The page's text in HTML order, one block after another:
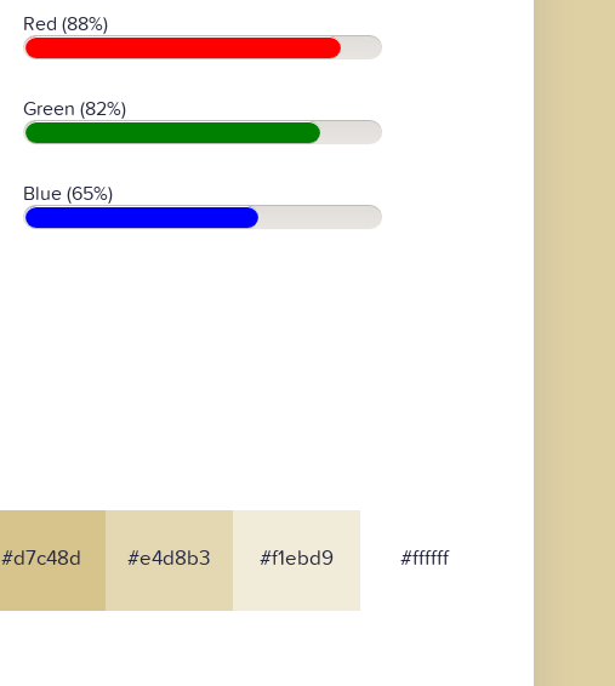
Red (88%)
Green (82%)
Blue (65%)
#d7c48d #e4d8b3 #f1ebd9 #ffffff